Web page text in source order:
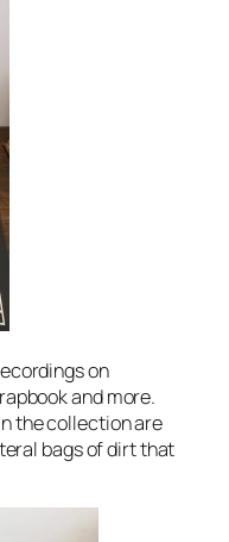
on
and more.
the collection are
bags of dirt that